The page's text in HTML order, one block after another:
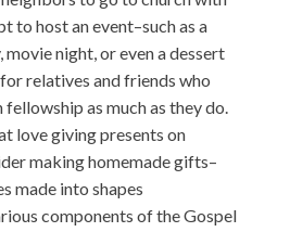
to host an event–such as a
movie night, or even a dessert
relatives and friends who
as much as they do.
love giving presents on
making homemade gifts–
made into shapes
components of the Gospel